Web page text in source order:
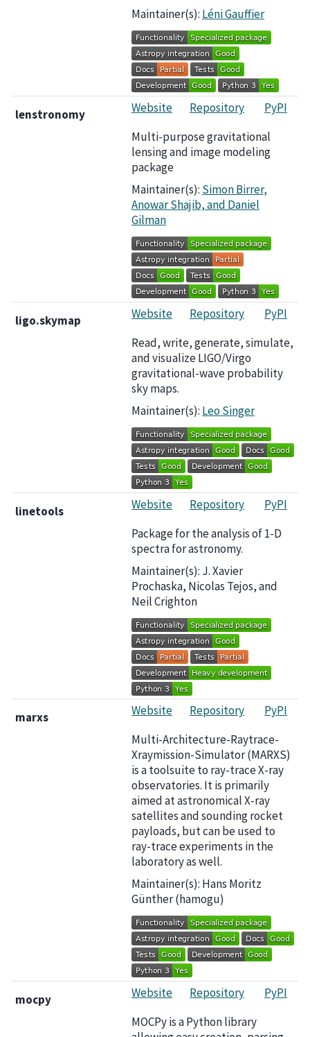
Maintainer(s): Léni Gauffier
lenstronomy Website Repository
PyPI
Multi-purpose gravitational
lensing and image modeling
package
Maintainer(s): Simon Birrer,
Anowar Shajib, and Daniel
Gilman
ligo.skymap Website Repository
PyPI
Read, write, generate, simulate,
and visualize LIGO/Virgo
gravitational-wave probability
sky maps.
Maintainer(s): Leo Singer
linetools Website Repository
PyPI
Package for the analysis of 1-D
spectra for astronomy.
Maintainer(s): J. Xavier
Prochaska, Nicolas Tejos, and
Neil Crighton
marxs Website Repository
PyPI
Multi-Architecture-Raytrace-
Xraymission-Simulator (MARXS)
is a toolsuite to ray-trace X-ray
observatories. It is primarily
aimed at astronomical X-ray
satellites and sounding rocket
payloads, but can be used to
ray-trace experiments in the
laboratory as well.
Maintainer(s): Hans Moritz
Günther (hamogu)
mocpy Website Repository
PyPI
MOCPy is a Python library